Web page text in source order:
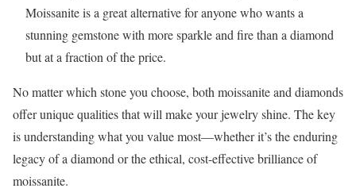
Moissanite is a great alternative for anyone who wants a
stunning gemstone with more sparkle and fire than a diamond
but at a fraction of the price.
No matter which stone you choose, both moissanite and diamonds
offer unique qualities that will make your jewelry shine. The key
is understanding what you value most—whether it’s the enduring
legacy of a diamond or the ethical, cost-effective brilliance of
moissanite.